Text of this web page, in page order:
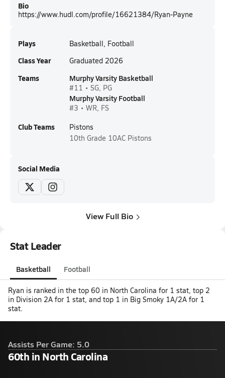
Bio
https://www.hudl.com/profile/16621384/Ryan-Payne
Plays Basketball, Football
Class Year Graduated 2026
Teams Murphy Varsity Basketball
#11 • SG, PG
Murphy Varsity Football
#3 • WR, FS
Club Teams
Pistons
10th Grade 10AC Pistons
Social Media
View Full Bio
Stat Leader
Basketball Football
Ryan is ranked in the top 60 in North Carolina for 1 stat, top 2
in Division 2A for 1 stat, and top 1 in Big Smoky 1A/2A for 1
stat.
Assists Per Game: 5.0
60th in North Carolina